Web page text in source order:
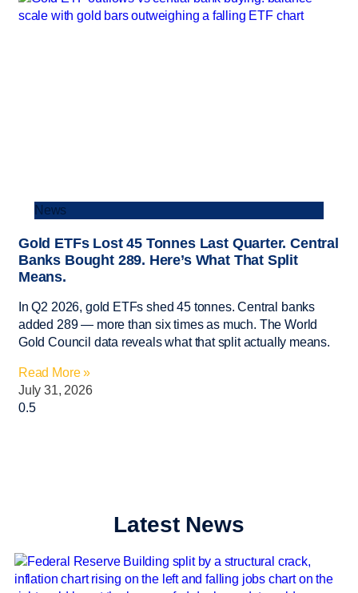
News
Gold ETFs Lost 45 Tonnes Last Quarter. Central
Banks Bought 289. Here’s What That Split
Means.
In Q2 2026, gold ETFs shed 45 tonnes. Central banks
added 289 — more than six times as much. The World
Gold Council data reveals what that split actually means.
Read More »
July 31, 2026
Latest News